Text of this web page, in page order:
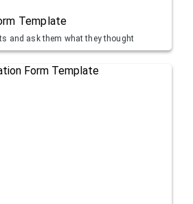
Template
and ask them what they thought